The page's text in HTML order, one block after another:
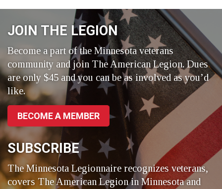
Twitter
JOIN THE LEGION
Become a part of the Minnesota veterans
community and join The American Legion. Dues
are only $45 and you can be as involved as you’d
like.
BECOME A MEMBER
SUBSCRIBE
The Minnesota Legionnaire recognizes veterans,
covers The American Legion in Minnesota and